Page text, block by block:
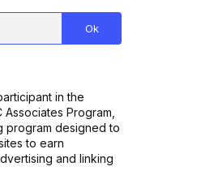
in the
Program,
program designed to
to earn
and linking